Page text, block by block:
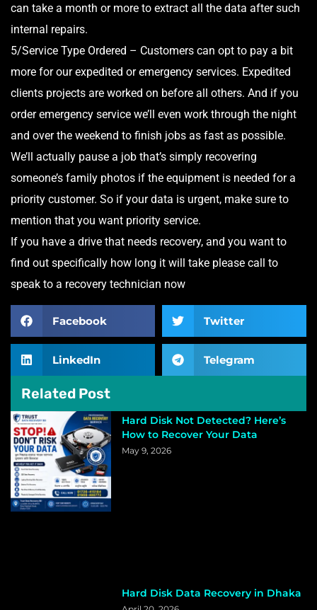
can take a month or more to extract all the data after such
internal repairs.
5/Service Type Ordered – Customers can opt to pay a bit
more for our expedited or emergency services. Expedited
clients projects are worked on before all others. And if you
order emergency service we’ll even work through the night
and over the weekend to finish jobs as fast as possible.
We’ll actually pause a job that’s simply recovering
someone’s family photos if the equipment is needed for a
priority customer. So if your data is urgent, make sure to
mention that you want priority service.
If you have a drive that needs recovery, and you want to
find out specifically how long it will take please call to
speak to a recovery technician now
Facebook Twitter
LinkedIn Telegram
Related Post
Hard Disk Not Detected? Here’s
How to Recover Your Data
May 9, 2026
Hard Disk Data Recovery in Dhaka